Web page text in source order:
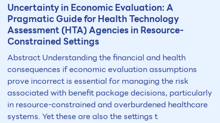
Uncertainty in Economic Evaluation: A
Pragmatic Guide for Health Technology
Assessment (HTA) Agencies in Resource-
Constrained Settings
Abstract Understanding the financial and health
consequences if economic evaluation assumptions
prove incorrect is essential for managing the risk
associated with benefit package decisions, particularly
in resource-constrained and overburdened healthcare
systems. Yet these are also the settings t